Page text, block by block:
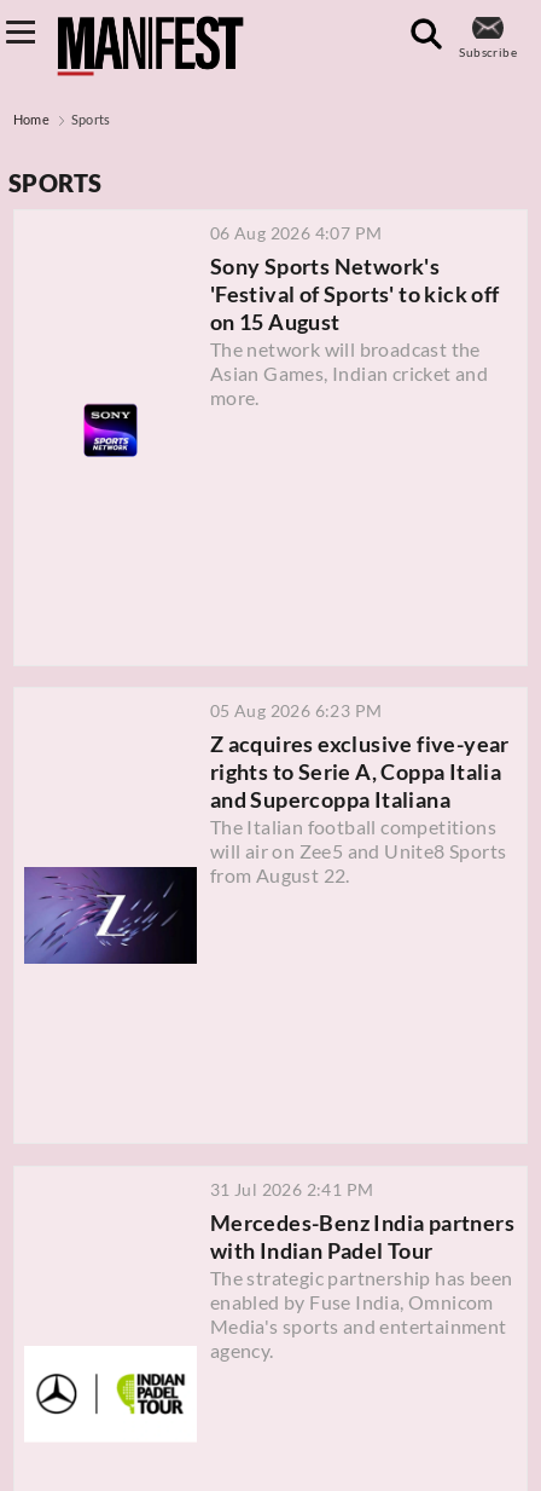
Subscribe
Home Sports
SPORTS
06 Aug 2026 4:07 PM
Sony Sports Network's
'Festival of Sports' to kick off
on 15 August
The network will broadcast the
Asian Games, Indian cricket and
more.
05 Aug 2026 6:23 PM
Z acquires exclusive five-year
rights to Serie A, Coppa Italia
and Supercoppa Italiana
The Italian football competitions
will air on Zee5 and Unite8 Sports
from August 22.
31 Jul 2026 2:41 PM
Mercedes-Benz India partners
with Indian Padel Tour
The strategic partnership has been
enabled by Fuse India, Omnicom
Media's sports and entertainment
agency.